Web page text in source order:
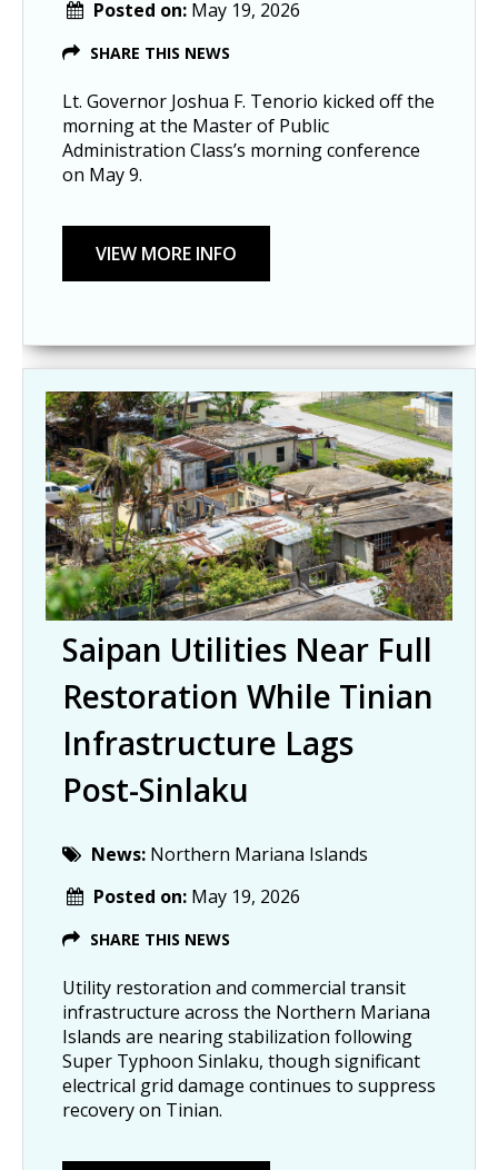
Posted on: May 19, 2026
SHARE THIS NEWS
Lt. Governor Joshua F. Tenorio kicked off the
morning at the Master of Public
Administration Class’s morning conference
on May 9.
Saipan Utilities Near Full
Restoration While Tinian
Infrastructure Lags
Post-Sinlaku
News: Northern Mariana Islands
Posted on: May 19, 2026
SHARE THIS NEWS
Utility restoration and commercial transit
infrastructure across the Northern Mariana
Islands are nearing stabilization following
Super Typhoon Sinlaku, though significant
electrical grid damage continues to suppress
recovery on Tinian.